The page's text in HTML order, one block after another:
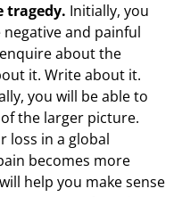
tragedy. Initially, you
and painful
about the
it. Write about it.
you will be able to
the larger picture.
loss in a global
becomes more
help you make sense